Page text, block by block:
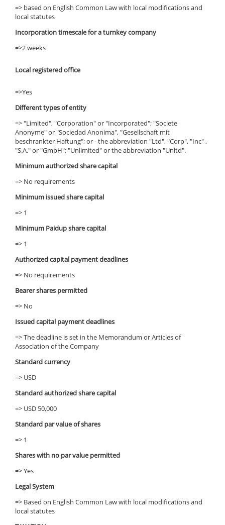
=> based on English Common Law with local modifications and
local statutes
Incorporation timescale for a turnkey company
=>2 weeks
Local registered office
=>Yes
Different types of entity
=> "Limited", "Corporation" or "Incorporated"; "Societe
Anonyme" or "Sociedad Anonima", "Gesellschaft mit
beschrankter Haftung"; or - the abbreviation "Ltd", "Corp", "Inc" ,
"S.A." or "GmbH"; "Unlimited" or the abbreviation "Unltd".
Minimum authorized share capital
=> No requirements
Minimum issued share capital
=> 1
Minimum Paidup share capital
=> 1
Authorized capital payment deadlines
=> No requirements
Bearer shares permitted
=> No
Issued capital payment deadlines
=> The deadline is set in the Memorandum or Articles of
Association of the Company
Standard currency
=> USD
Standard authorized share capital
=> USD 50,000
Standard par value of shares
=> 1
Shares with no par value permitted
=> Yes
Legal System
=> Based on English Common Law with local modifications and
local statutes